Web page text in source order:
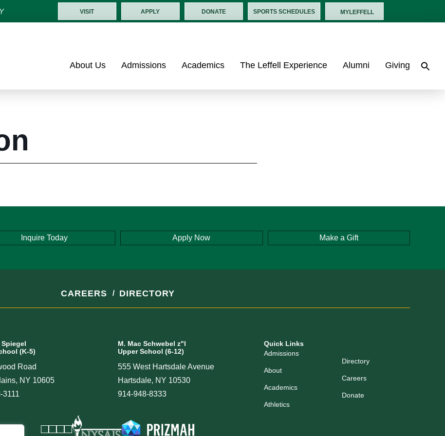
VISIT APPLY DONATE SPORTS SCHEDULES MYLEFFELL
About Us Admissions Academics The Leffell Experience Alumni Giving
Inquire Today Apply Now Make a Gift
CAREERS DIRECTORY
(K-5)
Road
NY 10605
3111
M. Mac Schwebel z"l
Upper School (6-12)
555 West Hartsdale Avenue
Hartsdale, NY 10530
914-948-8333
Quick Links
Admissions
About
Academics
Athletics
Directory
Careers
Donate